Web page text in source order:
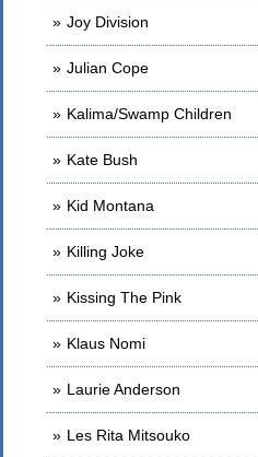
Joy Division
Julian Cope
Kalima/Swamp Children
Kate Bush
Kid Montana
Killing Joke
Kissing The Pink
Klaus Nomi
Laurie Anderson
Les Rita Mitsouko